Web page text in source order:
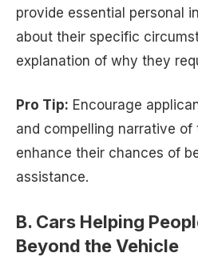
provide essential personal
about their specific
explanation of why they
Pro Tip: Encourage
and compelling narrative
enhance their chances of
assistance.
B. Cars Helping
Beyond the Vehicle